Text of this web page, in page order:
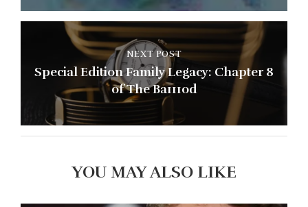
NEXT POST
Special Edition Family Legacy: Chapter 8
of The Ba111od
YOU MAY ALSO LIKE